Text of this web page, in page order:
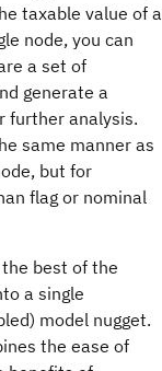
taxable value of a
node, you can
a set of
generate a
further analysis.
same manner as
but for
flag or nominal
best of the
a single
model nugget.
the ease of